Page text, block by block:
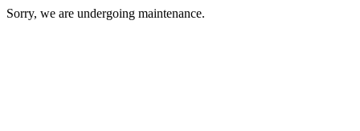
Sorry, we are undergoing maintenance.